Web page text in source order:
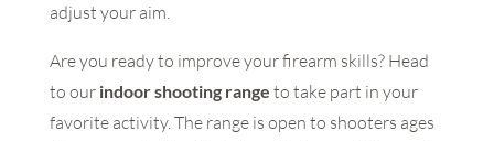
adjust your aim.
Are you ready to improve your firearm skills? Head
to our indoor shooting range to take part in your
favorite activity. The range is open to shooters ages